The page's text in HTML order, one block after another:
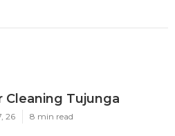
Cleaning Tujunga
26 8 min read